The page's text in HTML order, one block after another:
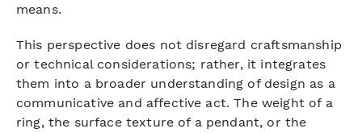
means.
This perspective does not disregard craftsmanship
or technical considerations; rather, it integrates
them into a broader understanding of design as a
communicative and affective act. The weight of a
ring, the surface texture of a pendant, or the